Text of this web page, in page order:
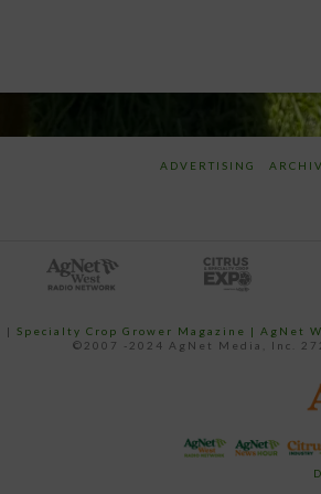
ADVERTISING
| Specialty Crop Grower Magazine | AgNet
©2007 -2024 AgNet Media, Inc.